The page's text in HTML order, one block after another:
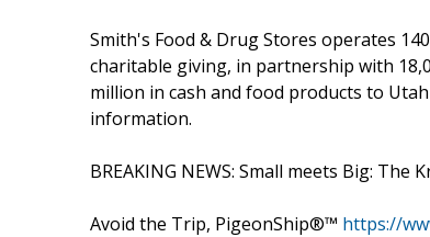
Smith's Food & Drug Stores operates
charitable giving, in partnership with
million in cash and food products to
information.
BREAKING NEWS: Small meets Big:
Avoid the Trip, PigeonShip®™ https://